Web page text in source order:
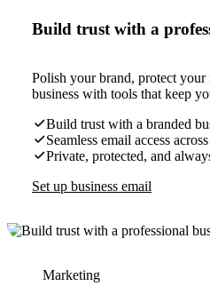
Build trust with a
Polish your brand, protect
business with tools that keep
Build trust with a branded
Seamless email access
Private, protected, and
Set up business email
Marketing